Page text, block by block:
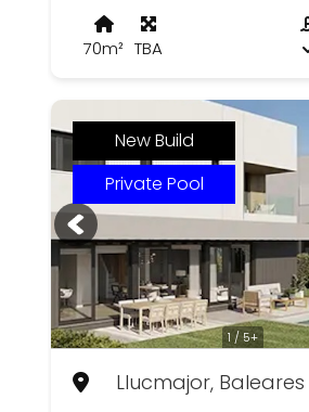
70m² TBA
1 / 5+
New Build
Private Pool
Llucmajor, Baleares